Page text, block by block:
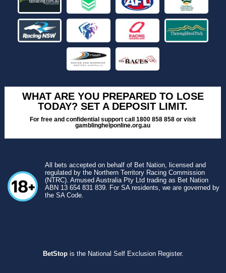
WHAT ARE YOU PREPARED TO LOSE
TODAY? SET A DEPOSIT LIMIT.
For free and confidential support call 1800 858 858 or visit
gamblinghelponline.org.au
All bets accepted on behalf of Bet Nation, licensed and
regulated by the Northern Territory Racing Commission
(NTRC). Amused Australia Pty Ltd trading as Bet Nation
ABN 13 654 831 839. For SA residents, we are governed by
the SA Code.
BetStopis the National Self Exclusion Register.